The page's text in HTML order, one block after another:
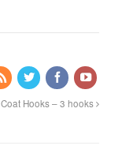
Coat Hooks – 3 hooks